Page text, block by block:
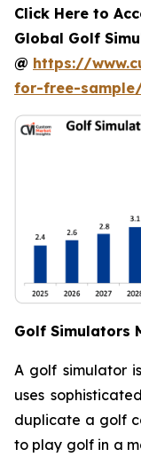
Click Here to
Global Golf
@ https://
for-free-
Golf Simulators
A golf simulator
uses
duplicate a golf
to play golf in a